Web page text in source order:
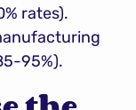
rates).
95%).